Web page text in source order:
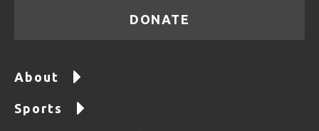
DONATE
About
Sports